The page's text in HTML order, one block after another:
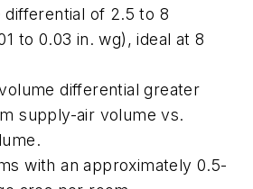
differential of 2.5 to 8
to 0.03 in. wg), ideal at 8
differential greater
supply-air volume vs.
with an approximately 0.5-